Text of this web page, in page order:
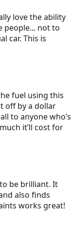
love the ability
people... not to
car. This is
fuel using this
off by a dollar
to anyone who’s
it’ll cost for
be brilliant. It
also finds
works great!